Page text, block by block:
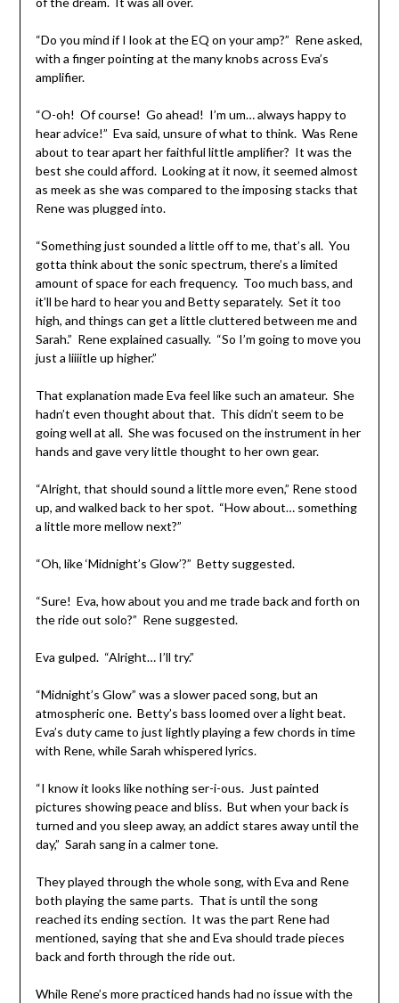
“Do you mind if I look at the EQ on your amp?” Rene asked,
with a finger pointing at the many knobs across Eva’s
amplifier.
“O-oh! Of course! Go ahead! I’m um… always happy to
hear advice!” Eva said, unsure of what to think. Was Rene
about to tear apart her faithful little amplifier? It was the
best she could afford. Looking at it now, it seemed almost
as meek as she was compared to the imposing stacks that
Rene was plugged into.
“Something just sounded a little off to me, that’s all. You
gotta think about the sonic spectrum, there’s a limited
amount of space for each frequency. Too much bass, and
it’ll be hard to hear you and Betty separately. Set it too
high, and things can get a little cluttered between me and
Sarah.” Rene explained casually. “So I’m going to move you
just a liiiitle up higher.”
That explanation made Eva feel like such an amateur. She
hadn’t even thought about that. This didn’t seem to be
going well at all. She was focused on the instrument in her
hands and gave very little thought to her own gear.
“Alright, that should sound a little more even,” Rene stood
up, and walked back to her spot. “How about… something
a little more mellow next?”
“Oh, like ‘Midnight’s Glow’?” Betty suggested.
“Sure! Eva, how about you and me trade back and forth on
the ride out solo?” Rene suggested.
Eva gulped. “Alright… I’ll try.”
“Midnight’s Glow” was a slower paced song, but an
atmospheric one. Betty’s bass loomed over a light beat.
Eva’s duty came to just lightly playing a few chords in time
with Rene, while Sarah whispered lyrics.
“I know it looks like nothing ser-i-ous. Just painted
pictures showing peace and bliss. But when your back is
turned and you sleep away, an addict stares away until the
day,” Sarah sang in a calmer tone.
They played through the whole song, with Eva and Rene
both playing the same parts. That is until the song
reached its ending section. It was the part Rene had
mentioned, saying that she and Eva should trade pieces
back and forth through the ride out.
While Rene’s more practiced hands had no issue with the